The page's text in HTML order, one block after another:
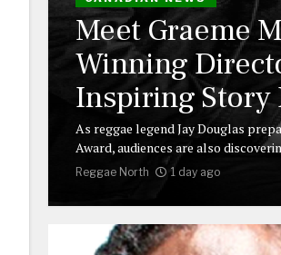
Meet Graeme
Winning
Inspiring Story
As reggae legend Jay Douglas
Award, audiences are also
Reggae North 1 day ago